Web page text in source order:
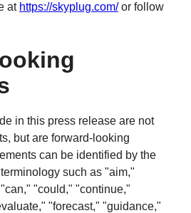
at https://skyplug.com/or follow
in this press release are not
but are forward-looking
can be identified by the
such as "aim,"
"could," "continue,"
"forecast," "guidance,"